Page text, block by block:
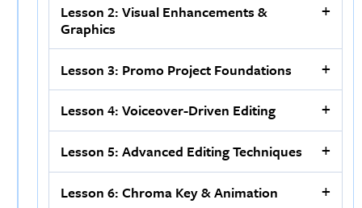
Lesson 2: Visual Enhancements &
Graphics
Lesson 3: Promo Project Foundations
Lesson 4: Voiceover-Driven Editing
Lesson 5: Advanced Editing Techniques
Lesson 6: Chroma Key & Animation